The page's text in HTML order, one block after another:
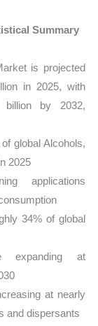
Summary
is projected
in 2025, with
by 2032,
global Alcohols,
2025
applications
34% of global
expanding at
at nearly
and dispersants